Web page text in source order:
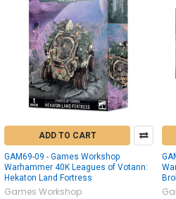
ADD TO CART
GAM69-09 - Games Workshop
Warhammer 40K Leagues of Votann:
Hekaton Land Fortress
Games Workshop